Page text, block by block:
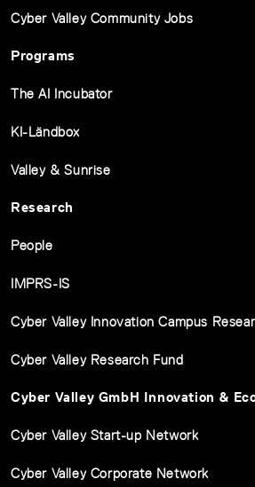
Cyber Valley Community Jobs
Programs
The AI Incubator
KI-Ländbox
Valley & Sunrise
Research
People
IMPRS-IS
Cyber Valley Innovation Campus
Cyber Valley Research Fund
Cyber Valley GmbH Innovation &
Cyber Valley Start-up Network
Cyber Valley Corporate Network